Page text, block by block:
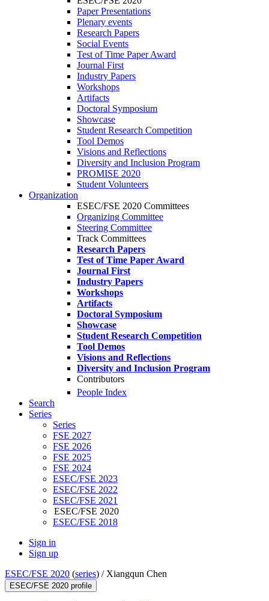
Paper Presentations
Plenary events
Research Papers
Social Events
Test of Time Paper Award
Journal First
Industry Papers
Workshops
Artifacts
Doctoral Symposium
Showcase
Student Research Competition
Tool Demos
Visions and Reflections
Diversity and Inclusion Program
PROMISE 2020
Student Volunteers
Organization
ESEC/FSE 2020 Committees
Organizing Committee
Steering Committee
Track Committees
Research Papers
Test of Time Paper Award
Journal First
Industry Papers
Workshops
Artifacts
Doctoral Symposium
Showcase
Student Research Competition
Tool Demos
Visions and Reflections
Diversity and Inclusion Program
Contributors
People Index
Search
Series
Series
FSE 2027
FSE 2026
FSE 2025
FSE 2024
ESEC/FSE 2023
ESEC/FSE 2022
ESEC/FSE 2021
ESEC/FSE 2020
ESEC/FSE 2018
Sign in
Sign up
ESEC/FSE 2020 (series) / Xiangqun Chen
ESEC/FSE 2020 profile